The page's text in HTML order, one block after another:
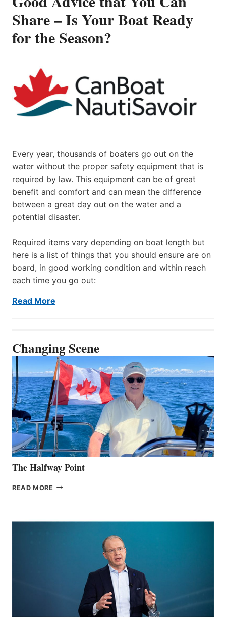
Share – Is Your Boat Ready
for the Season?
Every year, thousands of boaters go out on the
water without the proper safety equipment that is
required by law. This equipment can be of great
benefit and comfort and can mean the difference
between a great day out on the water and a
potential disaster.
Required items vary depending on boat length but
here is a list of things that you should ensure are on
board, in good working condition and within reach
each time you go out:
Read More
Changing Scene
The Halfway Point
READ MORE THE